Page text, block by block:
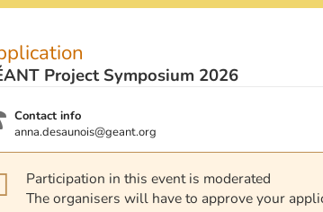
Project Symposium 2026
Contact info
anna.desaunois@geant.org
Participation in this event is moderated
The organisers will have to approve your